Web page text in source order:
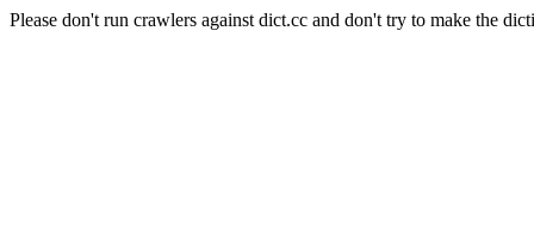
Please don't run crawlers against dict.cc and don't try to make the